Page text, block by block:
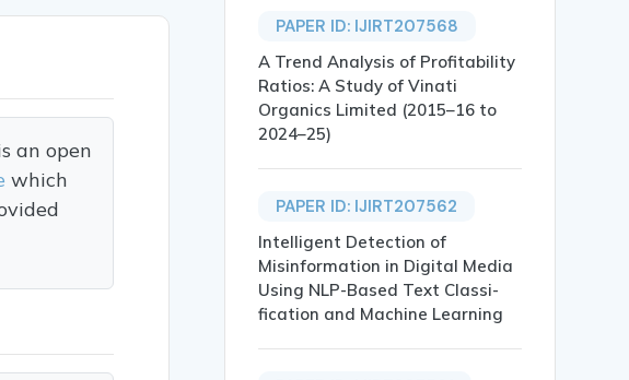
an open
which
PAPER ID: IJIRT207568
A Trend Analysis of Profitability
Ratios: A Study of Vinati
Organics Limited (2015–16 to
2024–25)
PAPER ID: IJIRT207562
Intelligent Detection of
Misinformation in Digital Media
Using NLP-Based Text Classi-
fication and Machine Learning